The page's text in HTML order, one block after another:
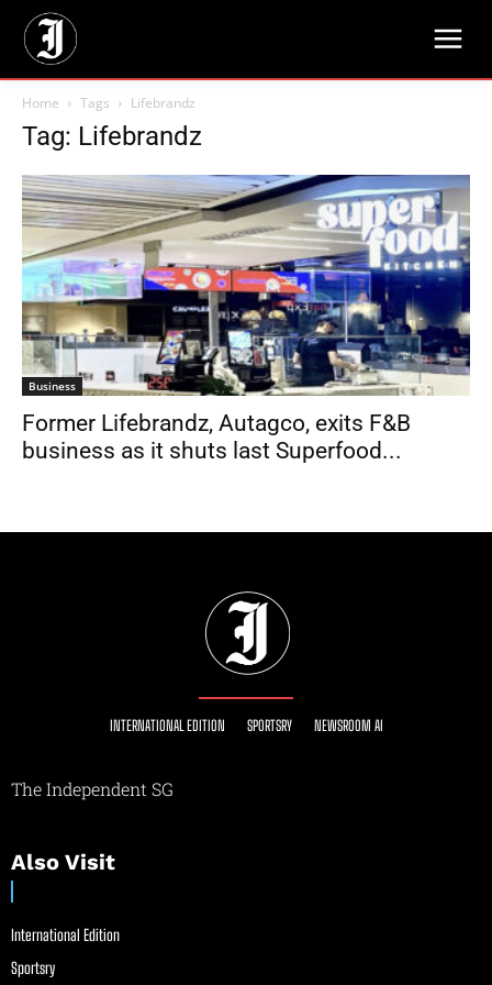
Home Tags Lifebrandz
Tag: Lifebrandz
Business
Former Lifebrandz, Autagco, exits F&B
business as it shuts last Superfood...
INTERNATIONAL EDITION SPORTSRY NEWSROOM AI
The Independent SG
Also Visit
International Edition
Sportsry